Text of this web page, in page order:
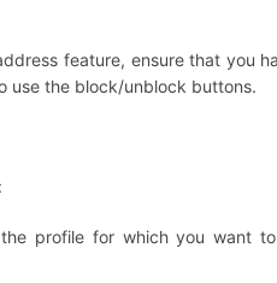
feature, ensure that you
use the block/unblock buttons.
profile for which you want